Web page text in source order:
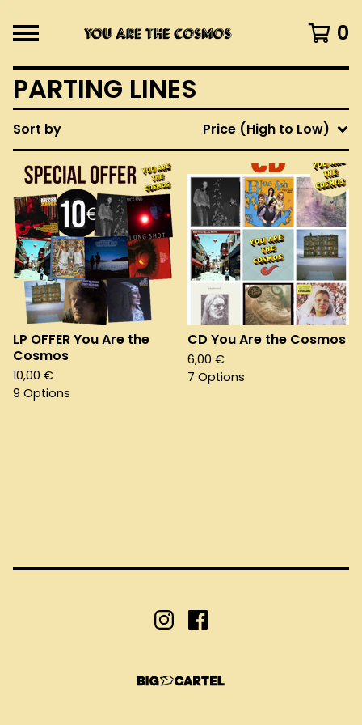
0
PARTING LINES
Sort by Price (High to Low)
LP OFFER You Are the
Cosmos
10,00 €
9 Options
CD You Are the Cosmos
6,00 €
7 Options